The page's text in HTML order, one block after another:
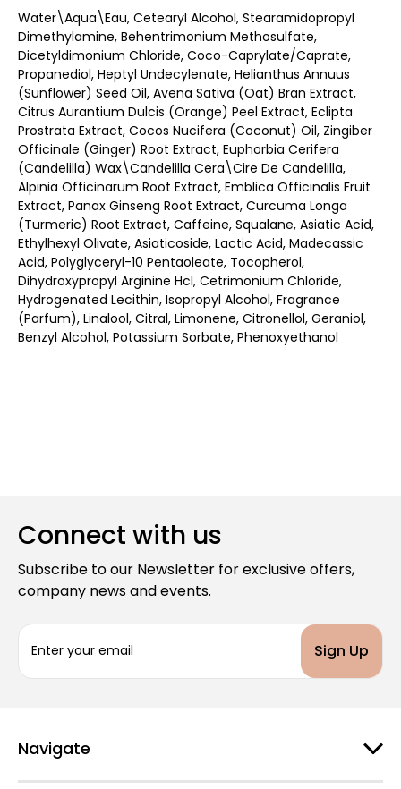
Water\Aqua\Eau, Cetearyl Alcohol, Stearamidopropyl
Dimethylamine, Behentrimonium Methosulfate,
Dicetyldimonium Chloride, Coco-Caprylate/Caprate,
Propanediol, Heptyl Undecylenate, Helianthus Annuus
(Sunflower) Seed Oil, Avena Sativa (Oat) Bran Extract,
Citrus Aurantium Dulcis (Orange) Peel Extract, Eclipta
Prostrata Extract, Cocos Nucifera (Coconut) Oil, Zingiber
Officinale (Ginger) Root Extract, Euphorbia Cerifera
(Candelilla) Wax\Candelilla Cera\Cire De Candelilla,
Alpinia Officinarum Root Extract, Emblica Officinalis Fruit
Extract, Panax Ginseng Root Extract, Curcuma Longa
(Turmeric) Root Extract, Caffeine, Squalane, Asiatic Acid,
Ethylhexyl Olivate, Asiaticoside, Lactic Acid, Madecassic
Acid, Polyglyceryl-10 Pentaoleate, Tocopherol,
Dihydroxypropyl Arginine Hcl, Cetrimonium Chloride,
Hydrogenated Lecithin, Isopropyl Alcohol, Fragrance
(Parfum), Linalool, Citral, Limonene, Citronellol, Geraniol,
Benzyl Alcohol, Potassium Sorbate, Phenoxyethanol
Connect with us
Subscribe to our Newsletter for exclusive offers,
company news and events.
a
d
r
Navigate